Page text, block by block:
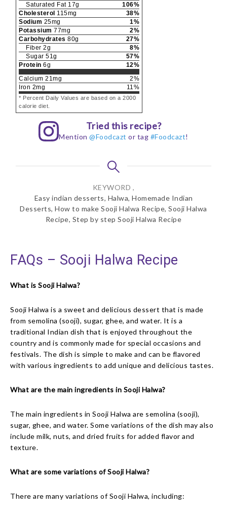
Saturated Fat 17g 106%
Cholesterol 115mg 38%
Sodium 25mg 1%
Potassium 77mg 2%
Carbohydrates 80g 27%
Fiber 2g 8%
Sugar 51 g 57%
Protein 6g 12%
Calcium 21 mg 2%
Iron 2mg 11 %
* Percent Daily Values are based on a 2000
calorie diet.
Tried this recipe?
Mention@Foodcazt or tag #Foodcazt!
KEYWORD ,
Easy indian desserts, Halwa, Homemade Indian
Desserts, How to make Sooji Halwa Recipe, Sooji Halwa
Recipe, Step by step Sooji Halwa Recipe
FAQs – Sooji Halwa Recipe
What is Sooji Halwa?
Sooji Halwa is a sweet and delicious dessert that is made
from semolina (sooji), sugar, ghee, and water. It is a
traditional Indian dish that is enjoyed throughout the
country and is commonly made for special occasions and
festivals. The dish is simple to make and can be flavored
with various ingredients to add unique and delicious tastes.
What are the main ingredients in Sooji Halwa?
The main ingredients in Sooji Halwa are semolina (sooji),
sugar, ghee, and water. Some variations of the dish may also
include milk, nuts, and dried fruits for added flavor and
texture.
What are some variations of Sooji Halwa?
There are many variations of Sooji Halwa, including: